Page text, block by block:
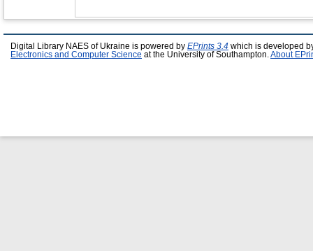
Digital Library NAES of Ukraine is powered by EPrints 3.4 which is developed
Electronics and Computer Science at the University of Southampton. About